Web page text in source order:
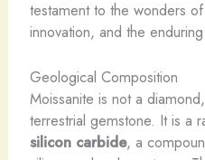
testament to the wonders
innovation, and the
Geological Composition
Moissanite is not a
terrestrial gemstone. It is a
silicon carbide, a